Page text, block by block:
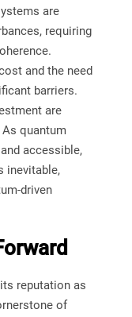
are
requiring
and the need
barriers.
are
quantum
accessible,
inevitable,
driven
reputation as
of